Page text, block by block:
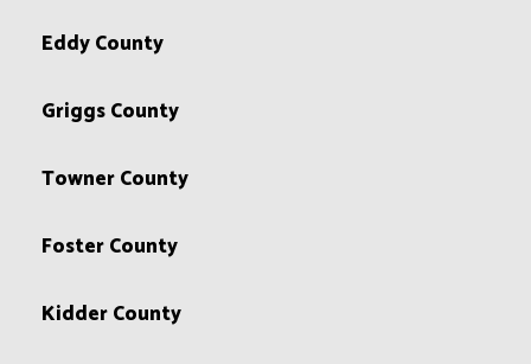
Eddy County
Griggs County
Towner County
Foster County
Kidder County